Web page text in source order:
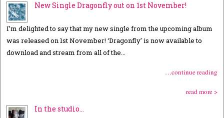
New Single Dragonfly out on 1st November!
I’m delighted to say that my new single from the upcoming album
was released on 1st November! ‘Dragonfly’ is now available to
download and stream from all of the…
…continue reading
read more >
In the studio…